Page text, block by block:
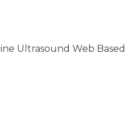
Ultrasound Web